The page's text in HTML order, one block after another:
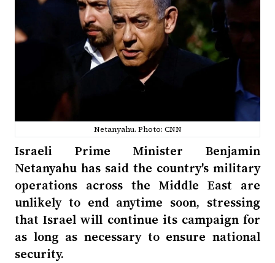
Netanyahu. Photo: CNN
Israeli Prime Minister Benjamin
Netanyahu has said the country's military
operations across the Middle East are
unlikely to end anytime soon, stressing
that Israel will continue its campaign for
as long as necessary to ensure national
security.